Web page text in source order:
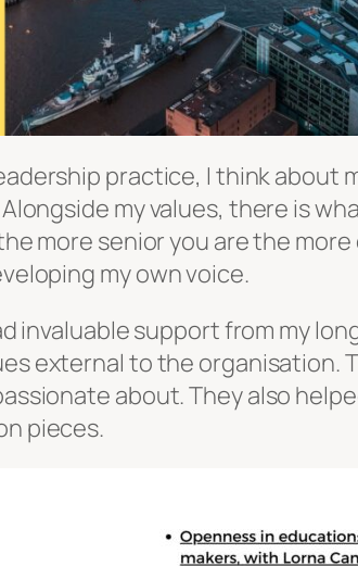
practice, I think about
my values, there is
more senior you are the
my own voice.
invaluable support from my
external to the organisation.
about. They also
pieces.